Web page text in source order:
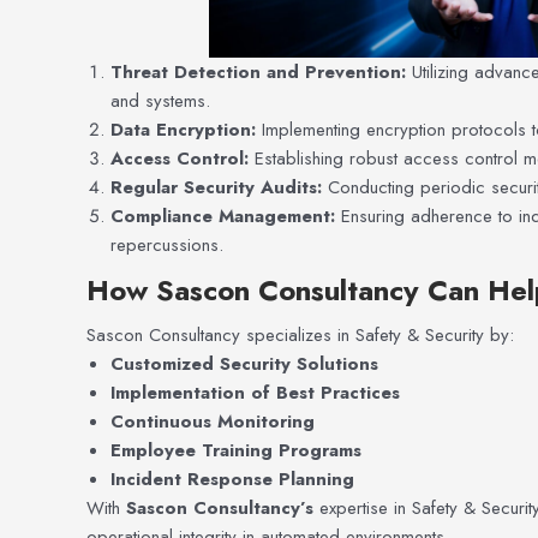
Threat Detection and Prevention: Utilizing
and systems.
Data Encryption: Implementing encryption protocols
Access Control: Establishing robust access control
Regular Security Audits: Conducting periodic
Compliance Management: Ensuring adherence to
repercussions.
How Sascon Consultancy Can
Sascon Consultancy specializes in Safety & Security by:
Customized Security Solutions
Implementation of Best Practices
Continuous Monitoring
Employee Training Programs
Incident Response Planning
With Sascon Consultancy’s expertise in Safety &